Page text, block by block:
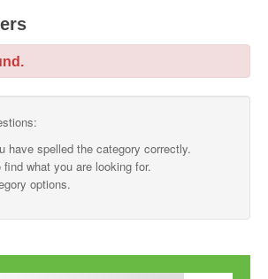
have spelled the category correctly.
what you are looking for.
options.